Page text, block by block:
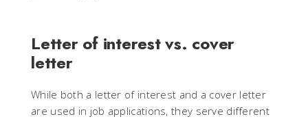
Letter of interest vs. cover
letter
While both a letter of interest and a cover letter
are used in job applications, they serve different